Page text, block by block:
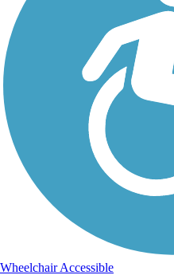
Wheelchair Accessible